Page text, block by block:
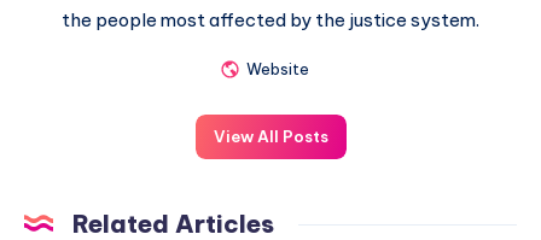
the people most affected by the justice system.
Website
View All Posts
Related Articles